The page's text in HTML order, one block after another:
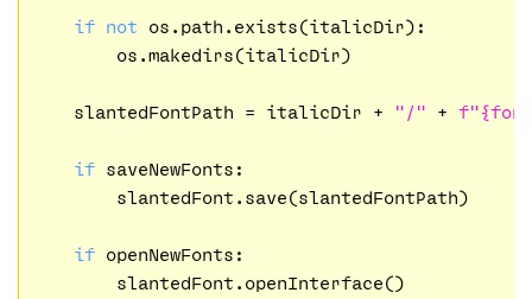
if not os.path.exists(italicDir):
        os.makedirs(italicDir)
    slantedFontPath = italicDir +
"/" + f"
if saveNewFonts:
        slantedFont.save(slantedFontPath)
if openNewFonts:
        slantedFont.openInterface()